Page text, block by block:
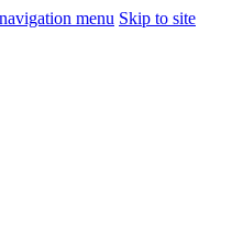
menu Skip to site